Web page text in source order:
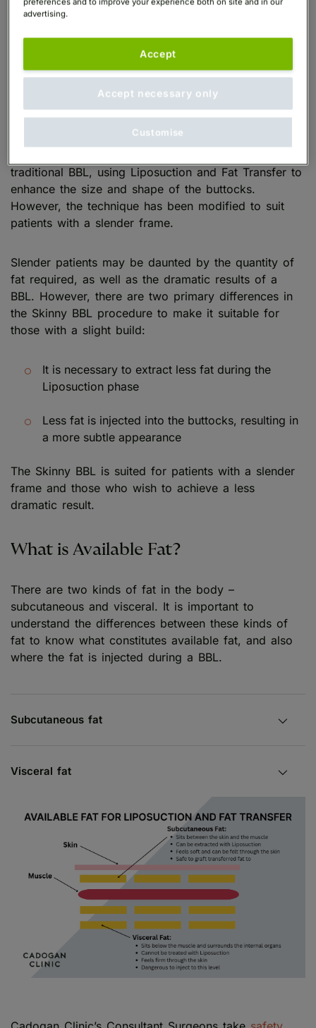
Unbalanced body proportions
BBL surgery is often associated with dramatic results,
including enlarged buttocks with a dramatic
hourglass figure, a small waist and rounded hips.
What is a Skinny BBL?
traditional BBL, using Liposuction and Fat Transfer to
enhance the size and shape of the buttocks.
However, the technique has been modified to suit
patients with a slender frame.
Slender patients may be daunted by the quantity of
fat required, as well as the dramatic results of a
BBL. However, there are two primary differences in
the Skinny BBL procedure to make it suitable for
those with a slight build:
It is necessary to extract less fat during the
Liposuction phase
Less fat is injected into the buttocks, resulting in
a more subtle appearance
The Skinny BBL is suited for patients with a slender
frame and those who wish to achieve a less
dramatic result.
What is Available Fat?
There are two kinds of fat in the body –
subcutaneous and visceral. It is important to
understand the differences between these kinds of
fat to know what constitutes available fat, and also
where the fat is injected during a BBL.
Subcutaneous fat
Visceral fat
advertising.
Accept necessary only
Accept
Customise